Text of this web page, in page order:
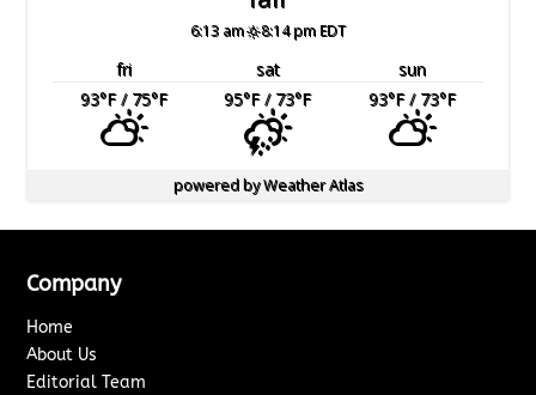
6:13 am 8:14 pm EDT
fri sat
sun
93°F/ 75°F 95°F/ 73°F 93°F/ 73°F
powered byWeather Atlas
Company
Home
About Us
Editorial Team